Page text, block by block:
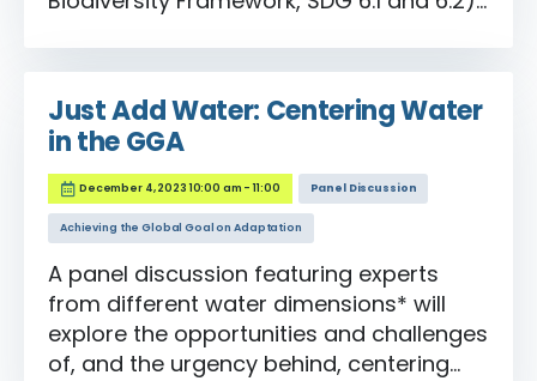
the GGA process itself, including insights
from involved national policymakers, to
better understand the issues at play
when global targets are being proposed.
Just Add Water: Centering Water
in the GGA
December 4, 2023 10:00 am - 11:00 Panel Discussion
Achieving the Global Goal on Adaptation
A panel discussion featuring experts
from different water dimensions* will
explore the opportunities and challenges
of, and the urgency behind, centering